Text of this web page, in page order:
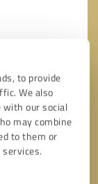
to provide
We also
our social
may combine
to them or